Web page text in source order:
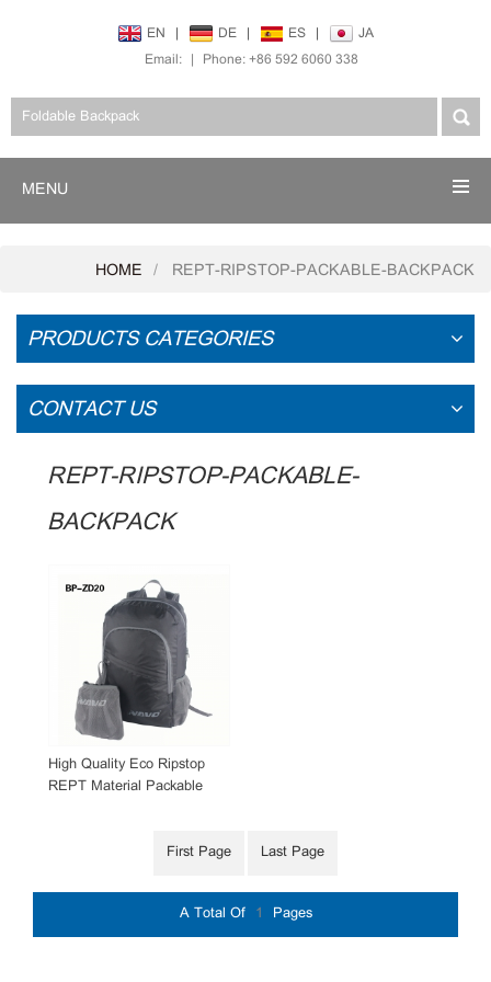
EN | DE | ES |
JA
Email: | Phone: +86 592 6060 338
MENU
HOME REPT-RIPSTOP-PACKABLE-BACKPACK
PRODUCTS CATEGORIES
CONTACT US
REPT-RIPSTOP-PACKABLE-
BACKPACK
High Quality Eco Ripstop
REPT Material Packable
First Page
Last Page
A Total Of 1 Pages